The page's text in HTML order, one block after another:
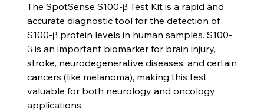
The SpotSense S100-β Test Kit is a rapid and
accurate diagnostic tool for the detection of
S100-β protein levels in human samples. S100-
β is an important biomarker for brain injury,
stroke, neurodegenerative diseases, and certain
cancers (like melanoma), making this test
valuable for both neurology and oncology
applications.